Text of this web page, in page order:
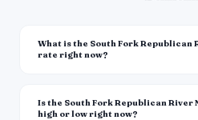
What is the South Fork Republican
rate right now?
Is the South Fork Republican River
high or low right now?